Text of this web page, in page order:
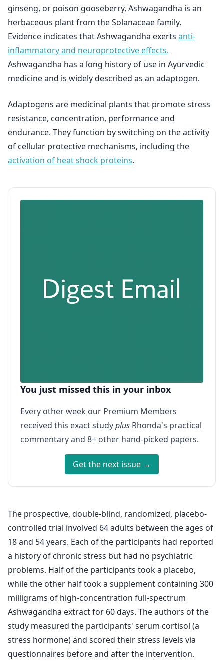
ginseng, or poison gooseberry, Ashwagandha is an
herbaceous plant from the Solanaceae family.
Evidence indicates that Ashwagandha exerts anti-
inflammatory and neuroprotective effects.
Ashwagandha has a long history of use in Ayurvedic
medicine and is widely described as an adaptogen.
Adaptogens are medicinal plants that promote stress
resistance, concentration, performance and
endurance. They function by switching on the activity
of cellular protective mechanisms, including the
activation of heat shock proteins.
You just missed this in your inbox
Every other week our Premium Members
received this exact studyplus Rhonda's practical
commentary and 8+ other hand-picked papers.
Get the next issue →
The prospective, double-blind, randomized, placebo-
controlled trial involved 64 adults between the ages of
18 and 54 years. Each of the participants had reported
a history of chronic stress but had no psychiatric
problems. Half of the participants took a placebo,
while the other half took a supplement containing 300
milligrams of high-concentration full-spectrum
Ashwagandha extract for 60 days. The authors of the
study measured the participants' serum cortisol (a
stress hormone) and scored their stress levels via
questionnaires before and after the intervention.